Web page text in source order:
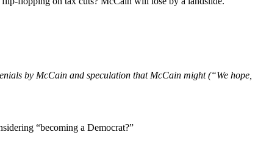
by McCain and speculation that McCain might (“We hope,
“becoming a Democrat?”